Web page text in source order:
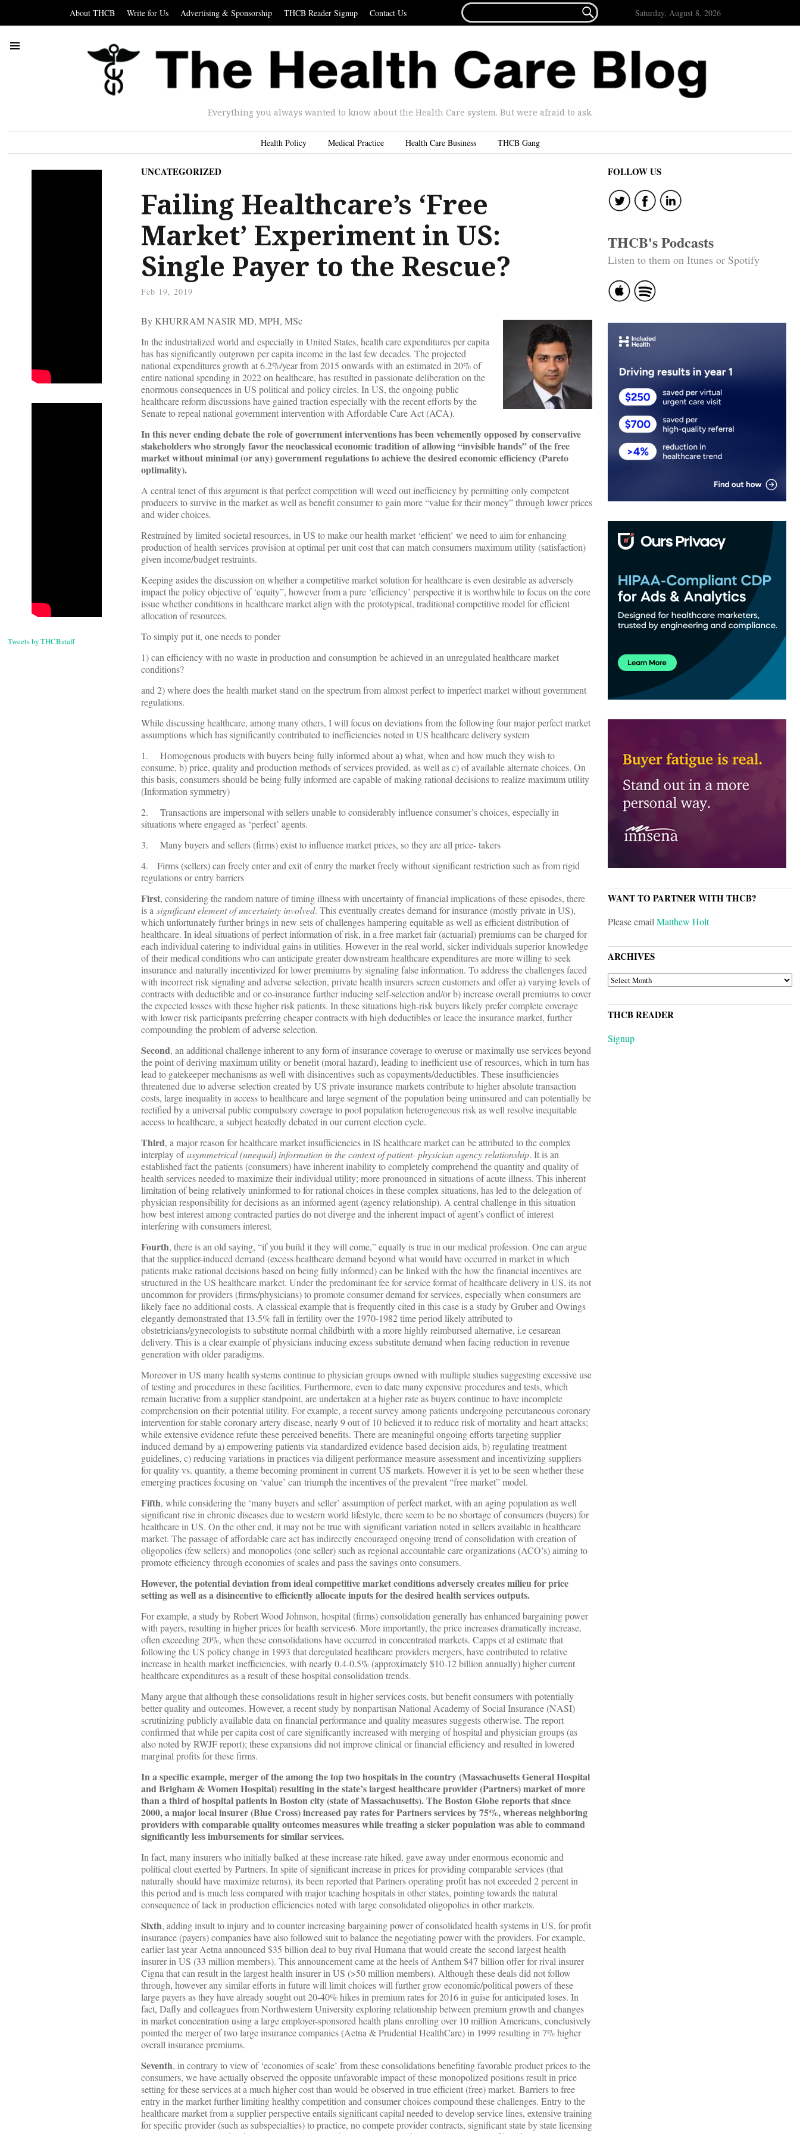
About THCB Write for Us Advertising & Sponsorship THCB Reader Signup Contact Us
FOR...
 Saturday, August 8, 2026
Everything you always wanted to know about the Health Care system. But were afraid to ask.
Health Policy Medical Practice Health Care Business THCB Gang
Tweets by THCBstaff
UNCATEGORIZED
Failing Healthcare’s ‘Free
Market’ Experiment in US:
Single Payer to the Rescue?
Feb 19, 2019
By KHURRAM NASIR MD, MPH, MSc
In the industrialized world and especially in United States, health care expenditures per capita
has has significantly outgrown per capita income in the last few decades. The projected
national expenditures growth at 6.2%/year from 2015 onwards with an estimated in 20% of
entire national spending in 2022 on healthcare, has resulted in passionate deliberation on the
enormous consequences in US political and policy circles. In US, the ongoing public
healthcare reform discussions have gained traction especially with the recent efforts by the
Senate to repeal national government intervention with Affordable Care Act (ACA).
In this never ending debate the role of government interventions has been vehemently opposed by conservative
stakeholders who strongly favor the neoclassical economic tradition of allowing “invisible hands” of the free
market without minimal (or any) government regulations to achieve the desired economic efficiency (Pareto
optimality).
A central tenet of this argument is that perfect competition will weed out inefficiency by permitting only competent
producers to survive in the market as well as benefit consumer to gain more “value for their money” through lower prices
and wider choices.
Restrained by limited societal resources, in US to make our health market ‘efficient’ we need to aim for enhancing
production of health services provision at optimal per unit cost that can match consumers maximum utility (satisfaction)
given income/budget restraints.
Keeping asides the discussion on whether a competitive market solution for healthcare is even desirable as adversely
impact the policy objective of ‘equity”, however from a pure ‘efficiency’ perspective it is worthwhile to focus on the core
issue whether conditions in healthcare market align with the prototypical, traditional competitive model for efficient
allocation of resources.
To simply put it, one needs to ponder
1) can efficiency with no waste in production and consumption be achieved in an unregulated healthcare market
conditions?
and 2) where does the health market stand on the spectrum from almost perfect to imperfect market without government
regulations.
While discussing healthcare, among many others, I will focus on deviations from the following four major perfect market
assumptions which has significantly contributed to inefficiencies noted in US healthcare delivery system
1. Homogenous products with buyers being fully informed about a) what, when and how much they wish to
consume, b) price, quality and production methods of services provided, as well as c) of available alternate choices. On
this basis, consumers should be being fully informed are capable of making rational decisions to realize maximum utility
(Information symmetry)
2. Transactions are impersonal with sellers unable to considerably influence consumer’s choices, especially in
situations where engaged as ‘perfect’ agents.
3. Many buyers and sellers (firms) exist to influence market prices, so they are all price- takers
4. Firms (sellers) can freely enter and exit of entry the market freely without significant restriction such as from rigid
regulations or entry barriers
First, considering the random nature of timing illness with uncertainty of financial implications of these episodes, there
is a significant element of uncertainty involved. This eventually creates demand for insurance (mostly private in US),
which unfortunately further brings in new sets of challenges hampering equitable as well as efficient distribution of
healthcare. In ideal situations of perfect information of risk, in a free market fair (actuarial) premiums can be charged for
each individual catering to individual gains in utilities. However in the real world, sicker individuals superior knowledge
of their medical conditions who can anticipate greater downstream healthcare expenditures are more willing to seek
insurance and naturally incentivized for lower premiums by signaling false information. To address the challenges faced
with incorrect risk signaling and adverse selection, private health insurers screen customers and offer a) varying levels of
contracts with deductible and or co-insurance further inducing self-selection and/or b) increase overall premiums to cover
the expected losses with these higher risk patients. In these situations high-risk buyers likely prefer complete coverage
with lower risk participants preferring cheaper contracts with high deductibles or leace the insurance market, further
compounding the problem of adverse selection.
Second, an additional challenge inherent to any form of insurance coverage to overuse or maximally use services beyond
the point of deriving maximum utility or benefit (moral hazard), leading to inefficient use of resources, which in turn has
lead to gatekeeper mechanisms as well with disincentives such as copayments/deductibles. These insufficiencies
threatened due to adverse selection created by US private insurance markets contribute to higher absolute transaction
costs, large inequality in access to healthcare and large segment of the population being uninsured and can potentially be
rectified by a universal public compulsory coverage to pool population heterogeneous risk as well resolve inequitable
access to healthcare, a subject heatedly debated in our current election cycle.
Third, a major reason for healthcare market insufficiencies in IS healthcare market can be attributed to the complex
interplay ofasymmetrical (unequal) information in the context of patient- physician agency relationship. It is an
established fact the patients (consumers) have inherent inability to completely comprehend the quantity and quality of
health services needed to maximize their individual utility; more pronounced in situations of acute illness. This inherent
limitation of being relatively uninformed to for rational choices in these complex situations, has led to the delegation of
physician responsibility for decisions as an informed agent (agency relationship). A central challenge in this situation
how best interest among contracted parties do not diverge and the inherent impact of agent’s conflict of interest
interfering with consumers interest.
Fourth, there is an old saying, “if you build it they will come,” equally is true in our medical profession. One can argue
that the supplier-induced demand (excess healthcare demand beyond what would have occurred in market in which
patients make rational decisions based on being fully informed) can be linked with the how the financial incentives are
structured in the US healthcare market. Under the predominant fee for service format of healthcare delivery in US, its not
uncommon for providers (firms/physicians) to promote consumer demand for services, especially when consumers are
likely face no additional costs. A classical example that is frequently cited in this case is a study by Gruber and Owings
elegantly demonstrated that 13.5% fall in fertility over the 1970-1982 time period likely attributed to
obstetricians/gynecologists to substitute normal childbirth with a more highly reimbursed alternative, i.e cesarean
delivery. This is a clear example of physicians inducing excess substitute demand when facing reduction in revenue
generation with older paradigms.
Moreover in US many health systems continue to physician groups owned with multiple studies suggesting excessive use
of testing and procedures in these facilities. Furthermore, even to date many expensive procedures and tests, which
remain lucrative from a supplier standpoint, are undertaken at a higher rate as buyers continue to have incomplete
comprehension on their potential utility. For example, a recent survey among patients undergoing percutaneous coronary
intervention for stable coronary artery disease, nearly 9 out of 10 believed it to reduce risk of mortality and heart attacks;
while extensive evidence refute these perceived benefits. There are meaningful ongoing efforts targeting supplier
induced demand by a) empowering patients via standardized evidence based decision aids, b) regulating treatment
guidelines, c) reducing variations in practices via diligent performance measure assessment and incentivizing suppliers
for quality vs. quantity, a theme becoming prominent in current US markets. However it is yet to be seen whether these
emerging practices focusing on ‘value’ can triumph the incentives of the prevalent “free market” model.
Fifth, while considering the ‘many buyers and seller’ assumption of perfect market, with an aging population as well
significant rise in chronic diseases due to western world lifestyle, there seem to be no shortage of consumers (buyers) for
healthcare in US. On the other end, it may not be true with significant variation noted in sellers available in healthcare
market. The passage of affordable care act has indirectly encouraged ongoing trend of consolidation with creation of
oligopolies (few sellers) and monopolies (one seller) such as regional accountable care organizations (ACO’s) aiming to
promote efficiency through economies of scales and pass the savings onto consumers.
However, the potential deviation from ideal competitive market conditions adversely creates milieu for price
setting as well as a disincentive to efficiently allocate inputs for the desired health services outputs.
For example, a study by Robert Wood Johnson, hospital (firms) consolidation generally has enhanced bargaining power
with payers, resulting in higher prices for health services6. More importantly, the price increases dramatically increase,
often exceeding 20%, when these consolidations have occurred in concentrated markets. Capps et al estimate that
following the US policy change in 1993 that deregulated healthcare providers mergers, have contributed to relative
increase in health market inefficiencies, with nearly 0.4-0.5% (approximately $10-12 billion annually) higher current
healthcare expenditures as a result of these hospital consolidation trends.
Many argue that although these consolidations result in higher services costs, but benefit consumers with potentially
better quality and outcomes. However, a recent study by nonpartisan National Academy of Social Insurance (NASI)
scrutinizing publicly available data on financial performance and quality measures suggests otherwise. The report
confirmed that while per capita cost of care significantly increased with merging of hospital and physician groups (as
also noted by RWJF report); these expansions did not improve clinical or financial efficiency and resulted in lowered
marginal profits for these firms.
In a specific example, merger of the among the top two hospitals in the country (Massachusetts General Hospital
and Brigham & Women Hospital) resulting in the state’s largest healthcare provider (Partners) market of more
than a third of hospital patients in Boston city (state of Massachusetts). The Boston Globe reports that since
2000, a major local insurer (Blue Cross) increased pay rates for Partners services by 75%, whereas neighboring
providers with comparable quality outcomes measures while treating a sicker population was able to command
significantly less imbursements for similar services.
In fact, many insurers who initially balked at these increase rate hiked, gave away under enormous economic and
political clout exerted by Partners. In spite of significant increase in prices for providing comparable services (that
naturally should have maximize returns), its been reported that Partners operating profit has not exceeded 2 percent in
this period and is much less compared with major teaching hospitals in other states, pointing towards the natural
consequence of lack in production efficiencies noted with large consolidated oligopolies in other markets.
Sixth, adding insult to injury and to counter increasing bargaining power of consolidated health systems in US, for profit
insurance (payers) companies have also followed suit to balance the negotiating power with the providers. For example,
earlier last year Aetna announced $35 billion deal to buy rival Humana that would create the second largest health
insurer in US (33 million members). This announcement came at the heels of Anthem $47 billion offer for rival insurer
Cigna that can result in the largest health insurer in US (>50 million members). Although these deals did not follow
through, however any similar efforts in future will limit choices will further grow economic/political powers of these
large payers as they have already sought out 20-40% hikes in premium rates for 2016 in guise for anticipated loses. In
fact, Dafly and colleagues from Northwestern University exploring relationship between premium growth and changes
in market concentration using a large employer-sponsored health plans enrolling over 10 million Americans, conclusively
pointed the merger of two large insurance companies (Aetna & Prudential HealthCare) in 1999 resulting in 7% higher
overall insurance premiums.
Seventh, in contrary to view of ‘economies of scale’ from these consolidations benefiting favorable product prices to the
consumers, we have actually observed the opposite unfavorable impact of these monopolized positions result in price
setting for these services at a much higher cost than would be observed in true efficient (free) market. Barriers to free
entry in the market further limiting healthy competition and consumer choices compound these challenges. Entry to the
healthcare market from a supplier perspective entails significant capital needed to develop service lines, extensive training
for specific provider (such as subspecialties) to practice, no compete provider contracts, significant state by state licensing
FOLLOW US
THCB's Podcasts
Listen to them on Itunes or Spotify
WANT TO PARTNER WITH THCB?
Please emailMatthew Holt
ARCHIVES
ARCHIVES
THCB READER
Signup